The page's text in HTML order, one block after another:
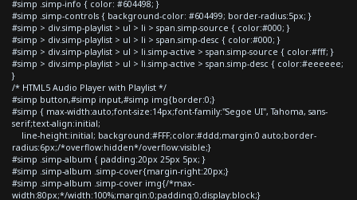
#simp .simp-info { color: #604498; }
#simp .simp-controls { background-color: #604499; border-radius:5px; }
#simp > div.simp-playlist > ul > li > span.simp-source { color:#000; }
#simp > div.simp-playlist > ul > li > span.simp-desc { color:#000; }
#simp > div.simp-playlist > ul > li.simp-active > span.simp-source { color:#fff; }
#simp > div.simp-playlist > ul > li.simp-active > span.simp-desc { color:#eeeeee;
}
/* HTML5 Audio Player with Playlist */
#simp button,#simp input,#simp img{border:0;}
#simp { max-width:auto;font-size:14px;font-family:"Segoe UI", Tahoma, sans-
serif;text-align:initial;
line-height:initial; background:#FFF;color:#ddd;margin:0 auto;border-
radius:6px;/*overflow:hidden*/overflow:visible;}
#simp .simp-album { padding:20px 25px 5px; }
#simp .simp-album .simp-cover{margin-right:20px;}
#simp .simp-album .simp-cover img{/*max-
width:80px;*/width:100%;margin:0;padding:0;display:block;}